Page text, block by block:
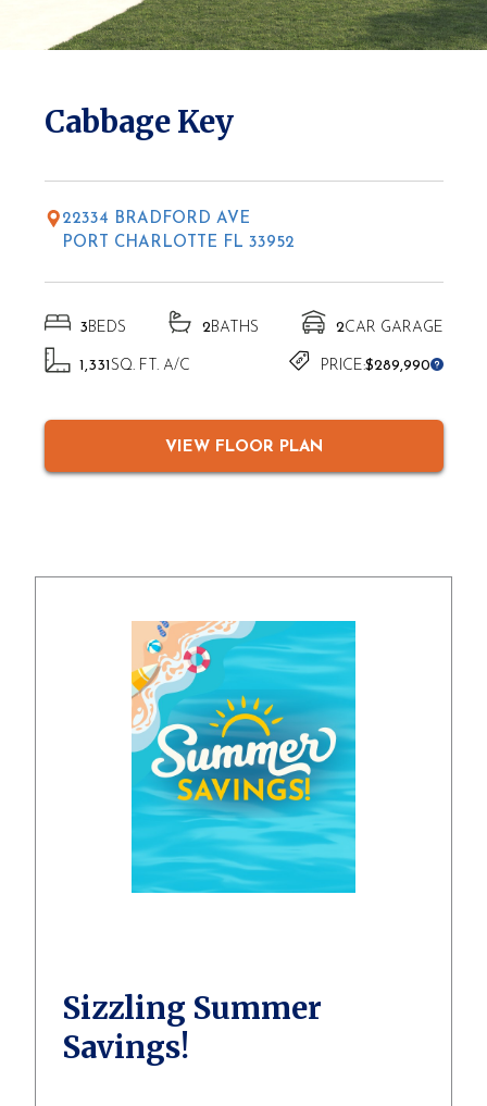
Cabbage Key
22334 BRADFORD AVE
PORT CHARLOTTE FL 33952
3 BEDS 2BATHS 2CAR GARAGE
1,331SQ. FT. A/C PRICE:$289,990
VIEW FLOOR PLAN
Sizzling Summer
Savings!